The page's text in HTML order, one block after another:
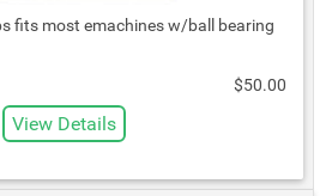
fits most emachines w/ball bearing
$50.00
View Details